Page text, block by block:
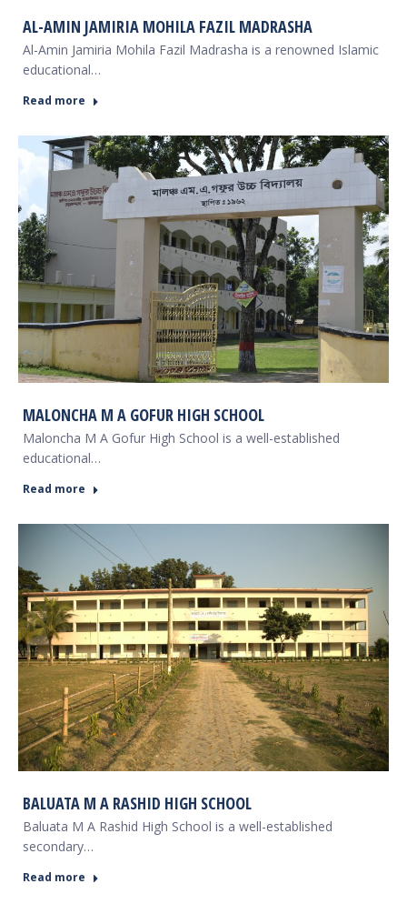
AL-AMIN JAMIRIA MOHILA FAZIL MADRASHA
Al-Amin Jamiria Mohila Fazil Madrasha is a renowned Islamic
educational…
Read more
MALONCHA M A GOFUR HIGH SCHOOL
Maloncha M A Gofur High School is a well-established
educational…
Read more
BALUATA M A RASHID HIGH SCHOOL
Baluata M A Rashid High School is a well-established
secondary…
Read more